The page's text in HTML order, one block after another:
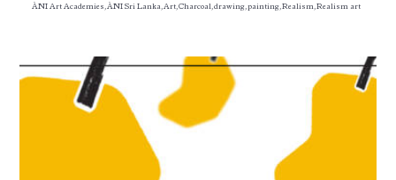
ÀNI Art Academies,ÀNI Sri Lanka,Art,Charcoal,drawing,painting,Realism,Realism art